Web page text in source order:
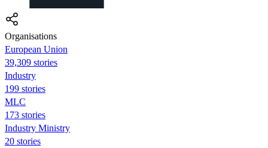
Organisations
European Union
39,309 stories
Industry
199 stories
MLC
173 stories
Industry Ministry
20 stories